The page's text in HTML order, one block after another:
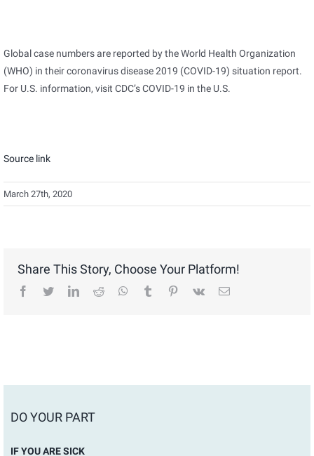
Global case numbers are reported by the World Health Organization
(WHO) in their coronavirus disease 2019 (COVID-19) situation report.
For U.S. information, visit CDC’s COVID-19 in the U.S.
Source link
March 27th, 2020
Share This Story, Choose Your Platform!
facebook
twitterlinkedinreddit whatsapptumblr pinterest
vk Email
DO YOUR PART
IF YOU ARE SICK